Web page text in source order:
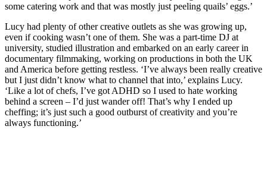
some catering work and that was mostly just peeling quails’ eggs.’
Lucy had plenty of other creative outlets as she was growing up,
even if cooking wasn’t one of them. She was a part-time DJ at
university, studied illustration and embarked on an early career in
documentary filmmaking, working on productions in both the UK
and America before getting restless. ‘I’ve always been really creative
but I just didn’t know what to channel that into,’ explains Lucy.
‘Like a lot of chefs, I’ve got ADHD so I used to hate working
behind a screen – I’d just wander off! That’s why I ended up
cheffing; it’s just such a good outburst of creativity and you’re
always functioning.’